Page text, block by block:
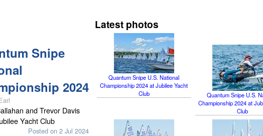
Snipe
2024
and Trevor Davis
Yacht Club
Posted on 2 Jul 2024
Latest photos
Quantum Snipe U.S. National
Championship 2024 at Jubilee Yacht
Club
Quantum Snipe U.S.
Championship 2024 at
Club